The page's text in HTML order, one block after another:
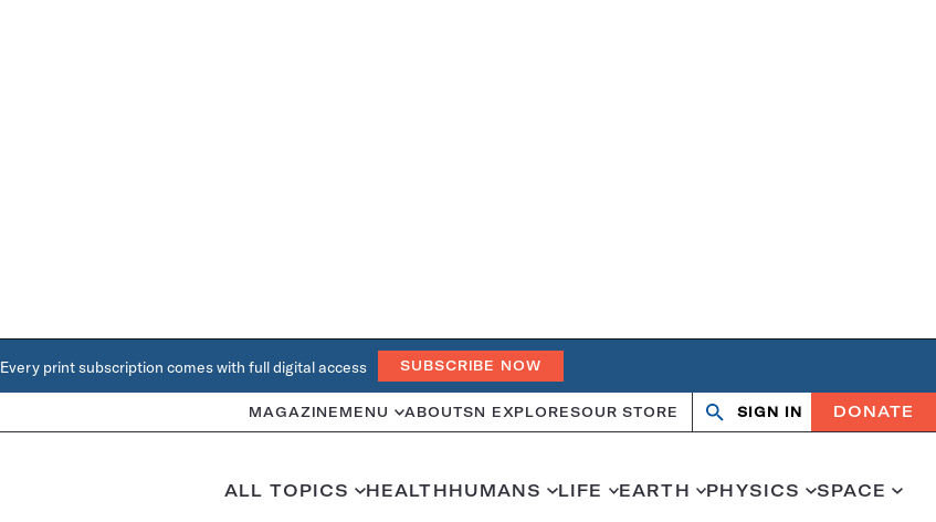
Every print subscription comes with full digital access SUBSCRIBE NOW
MAGAZINE MENU ABOUTSN EXPLORESOUR STORE
OpenClose
SIGN IN DONATE
ALL TOPICS HEALTHHUMANS LIFE EARTH PHYSICS SPACE